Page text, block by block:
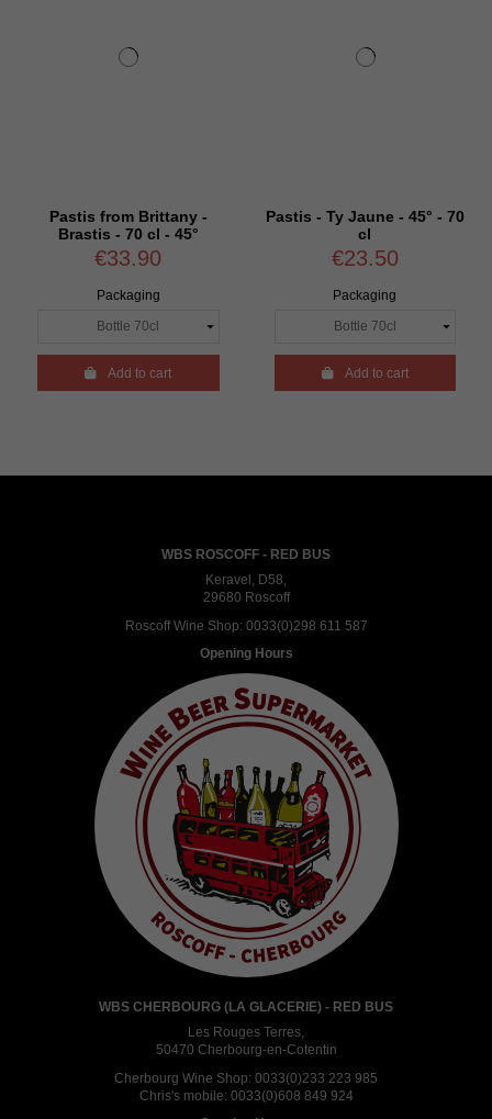
Pastis from Brittany -
Brastis - 70 cl - 45°
€33.90
Packaging
Add to cart
Pastis - Ty Jaune - 45° - 70
cl
€23.50
Packaging
Add to cart
WBS ROSCOFF - RED BUS
Keravel, D58,
29680 Roscoff
Roscoff Wine Shop: 0033(0)298 611 587
Opening Hours
WBS CHERBOURG (LA GLACERIE) - RED BUS
Les Rouges Terres,
50470 Cherbourg-en-Cotentin
Cherbourg Wine Shop: 0033(0)233 223 985
Chris's mobile: 0033(0)608 849 924